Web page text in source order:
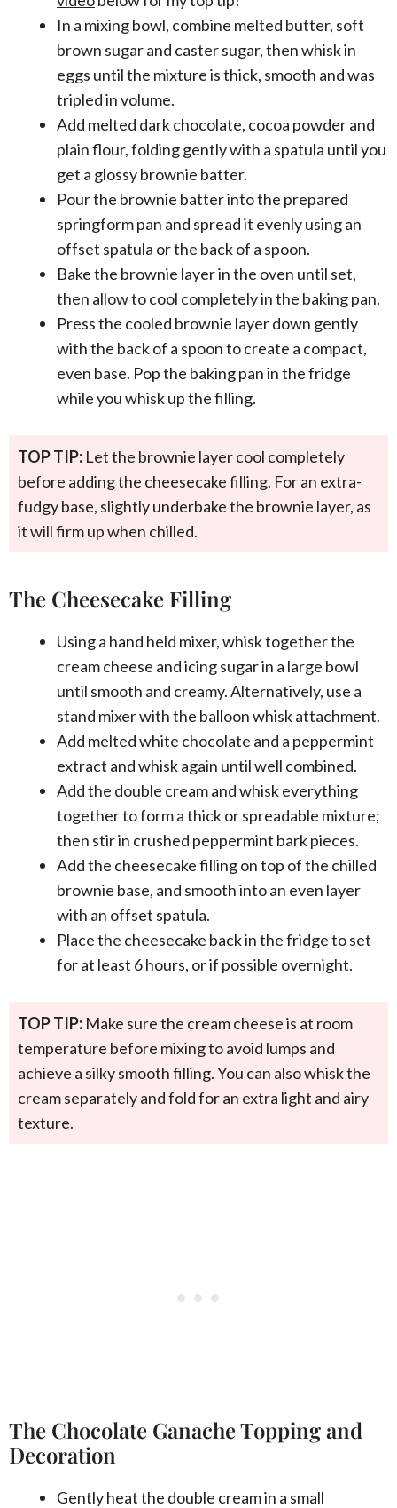
In a mixing bowl, combine melted butter, soft
brown sugar and caster sugar, then whisk in
eggs until the mixture is thick, smooth and was
tripled in volume.
Add melted dark chocolate, cocoa powder and
plain flour, folding gently with a spatula until you
get a glossy brownie batter.
Pour the brownie batter into the prepared
springform pan and spread it evenly using an
offset spatula or the back of a spoon.
Bake the brownie layer in the oven until set,
then allow to cool completely in the baking pan.
Press the cooled brownie layer down gently
with the back of a spoon to create a compact,
even base. Pop the baking pan in the fridge
while you whisk up the filling.
TOP TIP: Let the brownie layer cool completely
before adding the cheesecake filling. For an extra-
fudgy base, slightly underbake the brownie layer, as
it will firm up when chilled.
The Cheesecake Filling
Using a hand held mixer, whisk together the
cream cheese and icing sugar in a large bowl
until smooth and creamy. Alternatively, use a
stand mixer with the balloon whisk attachment.
Add melted white chocolate and a peppermint
extract and whisk again until well combined.
Add the double cream and whisk everything
together to form a thick or spreadable mixture;
then stir in crushed peppermint bark pieces.
Add the cheesecake filling on top of the chilled
brownie base, and smooth into an even layer
with an offset spatula.
Place the cheesecake back in the fridge to set
for at least 6 hours, or if possible overnight.
TOP TIP: Make sure the cream cheese is at room
temperature before mixing to avoid lumps and
achieve a silky smooth filling. You can also whisk the
cream separately and fold for an extra light and airy
texture.
The Chocolate Ganache Topping and
Decoration
Gently heat the double cream in a small